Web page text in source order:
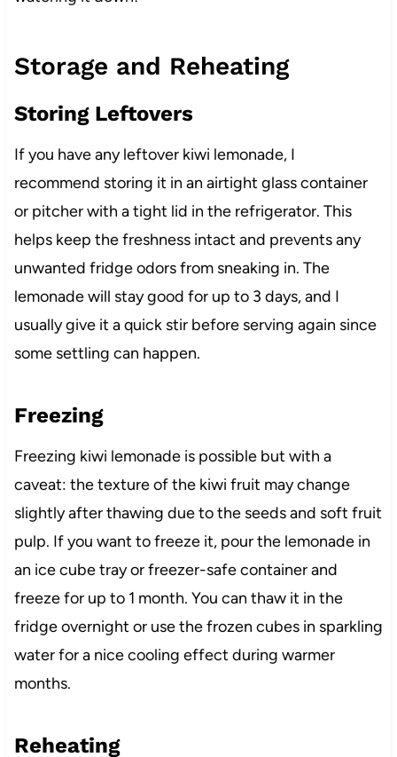
Storage and Reheating
Storing Leftovers
If you have any leftover kiwi lemonade, I
recommend storing it in an airtight glass container
or pitcher with a tight lid in the refrigerator. This
helps keep the freshness intact and prevents any
unwanted fridge odors from sneaking in. The
lemonade will stay good for up to 3 days, and I
usually give it a quick stir before serving again since
some settling can happen.
Freezing
Freezing kiwi lemonade is possible but with a
caveat: the texture of the kiwi fruit may change
slightly after thawing due to the seeds and soft fruit
pulp. If you want to freeze it, pour the lemonade in
an ice cube tray or freezer-safe container and
freeze for up to 1 month. You can thaw it in the
fridge overnight or use the frozen cubes in sparkling
water for a nice cooling effect during warmer
months.
Reheating